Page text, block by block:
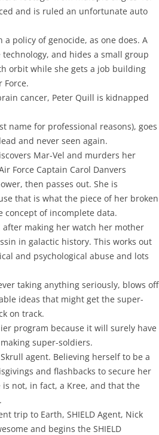
and is ruled an unfortunate auto
policy of genocide, as one does. A
and hides a small group
orbit while she gets a job building
Force.
cancer, Peter Quill is kidnapped
name for professional reasons), goes
and never seen again.
Mar-Vel and murders her
Force Captain Carol Danvers
then passes out. She is
that is what the piece of her broken
concept of incomplete data.
making her watch her mother
in galactic history. This works out
and psychological abuse and lots
taking anything seriously, blows off
ideas that might get the super-
on track.
program because it will surely have
super-soldiers.
agent. Believing herself to be a
and flashbacks to secure her
is not, in fact, a Kree, and that the
trip to Earth, SHIELD Agent, Nick
and begins the SHIELD